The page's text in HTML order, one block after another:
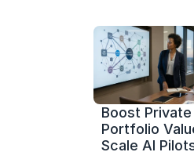
Boost
Portfolio
Scale AI